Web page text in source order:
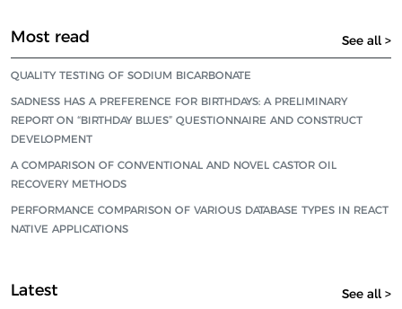
Most read See all >
QUALITY TESTING OF SODIUM BICARBONATE
SADNESS HAS A PREFERENCE FOR BIRTHDAYS: A PRELIMINARY
REPORT ON “BIRTHDAY BLUES” QUESTIONNAIRE AND CONSTRUCT
DEVELOPMENT
A COMPARISON OF CONVENTIONAL AND NOVEL CASTOR OIL
RECOVERY METHODS
PERFORMANCE COMPARISON OF VARIOUS DATABASE TYPES IN REACT
NATIVE APPLICATIONS
Latest See all >